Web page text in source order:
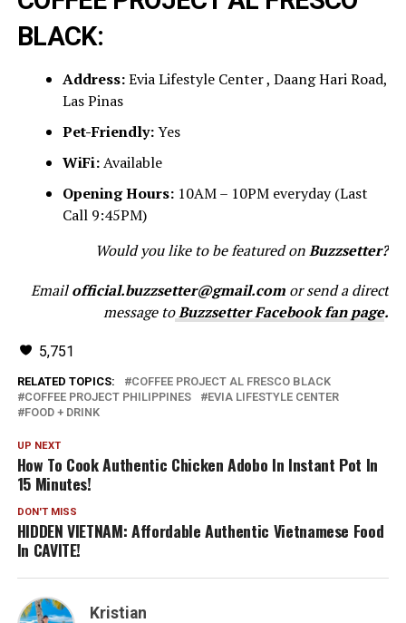
BLACK:
Address:Evia Lifestyle Center , Daang Hari Road,
Las Pinas
Pet-Friendly:Yes
WiFi:Available
Opening Hours: 10AM – 10PM everyday (Last
Call 9:45PM)
Would you like to be featured onBuzzsetter?
Emailofficial.buzzsetter@gmail.com or send a direct
message toBuzzsetter Facebook fan page.
5,751
RELATED TOPICS:
COFFEE PROJECT AL FRESCO BLACK
COFFEE PROJECT PHILIPPINES
EVIA LIFESTYLE CENTER
FOOD + DRINK
UP NEXT
How To Cook Authentic Chicken Adobo In Instant Pot In
15 Minutes!
DON'T MISS
HIDDEN VIETNAM: Affordable Authentic Vietnamese Food
In CAVITE!
Kristian